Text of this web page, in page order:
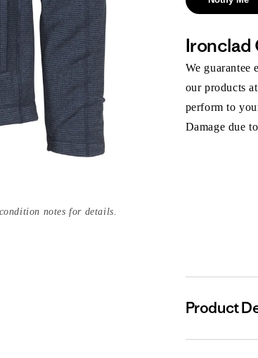
notes for details.
Ironclad
We
our products
perform to
Damage due
Product